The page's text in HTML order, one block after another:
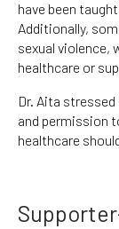
have been
Additionally,
sexual violence,
healthcare or
Dr. Aita
and permission
healthcare